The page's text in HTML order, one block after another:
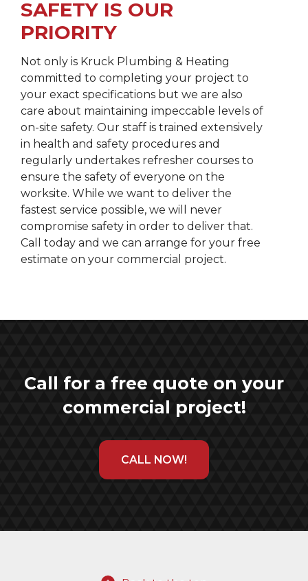
SAFETY IS OUR
PRIORITY
Not only is Kruck Plumbing & Heating
committed to completing your project to
your exact specifications but we are also
care about maintaining impeccable levels of
on-site safety. Our staff is trained extensively
in health and safety procedures and
regularly undertakes refresher courses to
ensure the safety of everyone on the
worksite. While we want to deliver the
fastest service possible, we will never
compromise safety in order to deliver that.
Call today and we can arrange for your free
estimate on your commercial project.
Call for a free quote on your
commercial project!
CALL NOW!